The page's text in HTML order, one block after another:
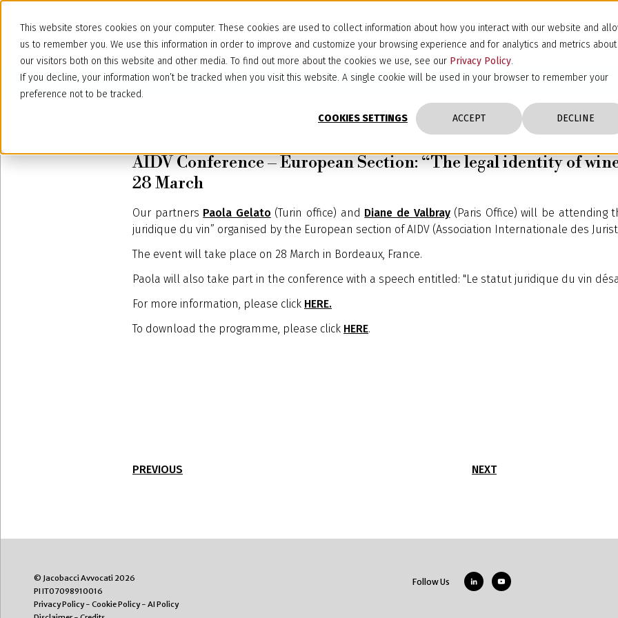
This website stores cookies on your computer. These cookies are used to collect information about how you interact with our website and
us to remember you. We use this information in order to improve and customize your browsing experience and for analytics and metrics about
our visitors both on this website and other media. To find out more about the cookies we use, see our Privacy Policy.
If you decline, your information won’t be tracked when you visit this website. A single cookie will be used in your browser to remember your
preference not to be tracked.
COOKIES SETTINGS ACCEPT DECLINE
AIDV Conference – European Section: “The legal identity of
28 March
Our partners Paola Gelato (Turin office) and Diane de Valbray(Paris Office) will be attending
juridique du vin” organised by the European section of AIDV (Association Internationale des
The event will take place on 28 March in Bordeaux, France.
Paola will also take part in the conference with a speech entitled: "Le statut juridique du vin
For more information, please click HERE.
To download the programme, please click HERE.
PREVIOUS NEXT
© Jacobacci Avvocati 2026
PI IT07098910016
Privacy Policy- Cookie Policy- AI Policy
Follow Us